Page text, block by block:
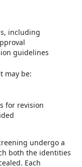
including
guidelines
may be:
for revision
undergo a
both the identities
Each